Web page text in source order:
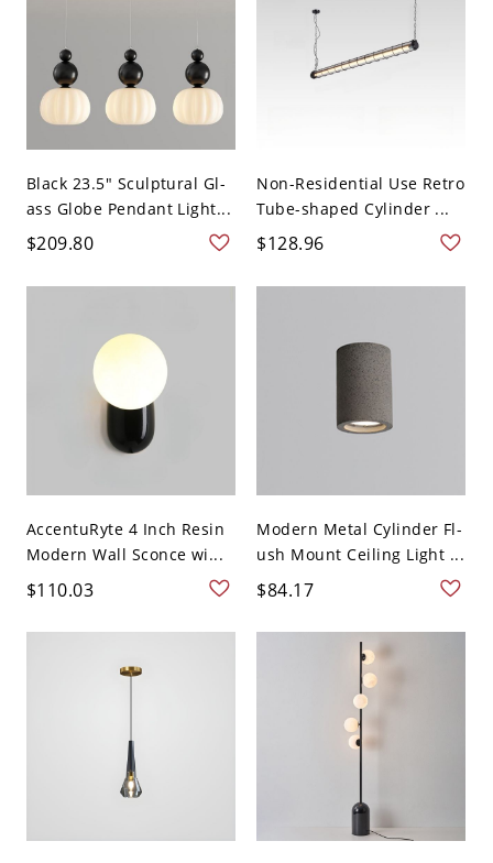
Black 23.5" Sculptural Gl-
ass Globe Pendant Light...
$209.80
Non-Residential Use Retro
Tube-shaped Cylinder ...
$128.96
AccentuRyte 4 Inch Resin
Modern Wall Sconce wi...
$110.03
Modern Metal Cylinder Fl-
ush Mount Ceiling Light ...
$84.17